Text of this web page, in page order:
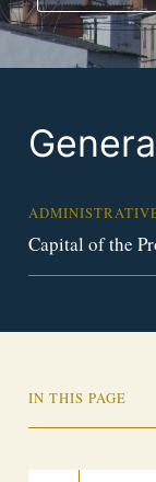
Capital of the
IN THIS PAGE